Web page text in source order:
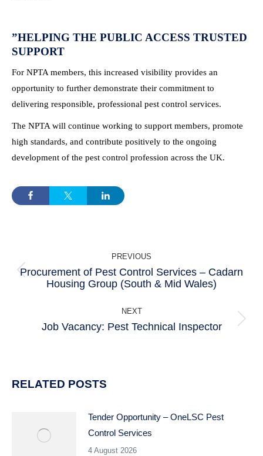
”HELPING THE PUBLIC ACCESS TRUSTED
SUPPORT
For NPTA members, this increased visibility provides an
opportunity to further demonstrate their commitment to
delivering responsible, professional pest control services.
The NPTA will continue working to support members, promote
high standards, and contribute positively to the ongoing
development of the pest control profession across the UK.
NAVIGATION
PREVIOUS
Previous
Procurement of Pest Control Services – Cadarn
Housing Group (South & Mid Wales)
NEXT
Next
Job Vacancy: Pest Technical Inspector
RELATED POSTS
Tender Opportunity – OneLSC Pest
Control Services
4 August 2026